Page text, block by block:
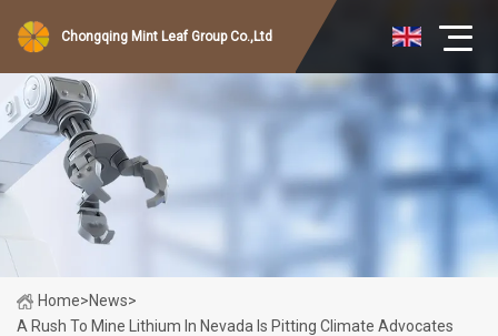
Chongqing Mint Leaf Group Co.,Ltd
Home>News>
A Rush To Mine Lithium In Nevada Is Pitting Climate Advocates